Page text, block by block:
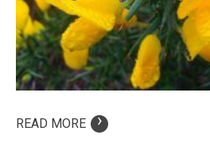
READ MORE ›